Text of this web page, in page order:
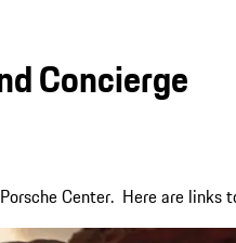
Concierge
Center. Here are